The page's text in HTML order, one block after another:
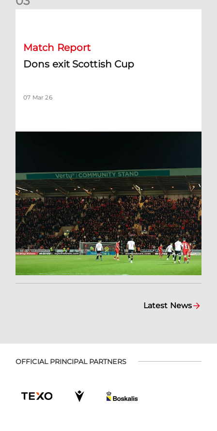
Match Report
Dons exit Scottish Cup
07 Mar 26
Latest News
OFFICIAL PRINCIPAL PARTNERS